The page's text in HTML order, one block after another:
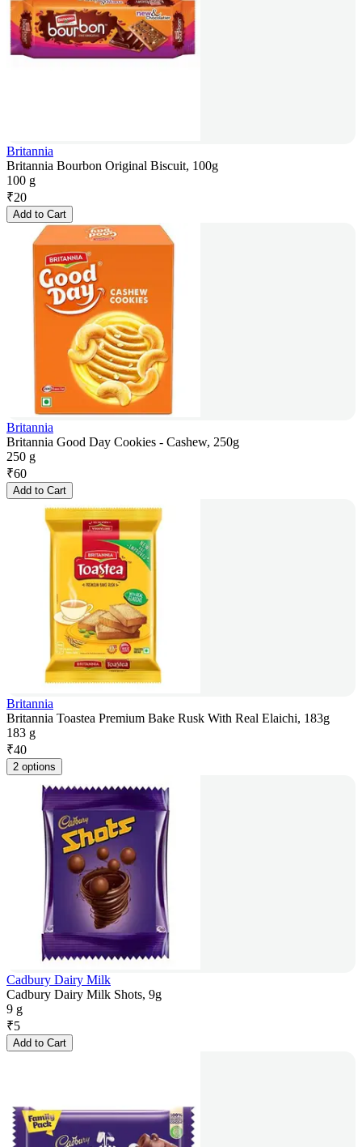
Britannia
Britannia Bourbon Original Biscuit, 100g
100 g
₹20
Add to Cart
Britannia
Britannia Good Day Cookies - Cashew, 250g
250 g
₹60
Add to Cart
Britannia
Britannia Toastea Premium Bake Rusk With Real Elaichi, 183g
183 g
₹40
2 options
Cadbury Dairy Milk
Cadbury Dairy Milk Shots, 9g
9 g
₹5
Add to Cart